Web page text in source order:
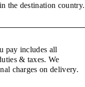
the destination country.
pay includes all
& taxes. We
charges on delivery.